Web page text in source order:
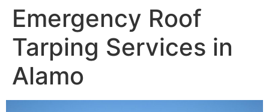
Emergency Roof
Tarping Services in
Alamo